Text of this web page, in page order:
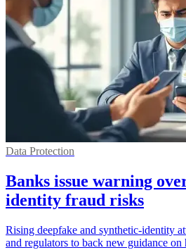
Data Protection
Banks issue warning
identity fraud risks
Rising deepfake and synthetic-identity
and regulators to back new guidance on